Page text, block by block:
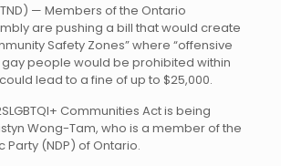
— Members of the Ontario
are pushing a bill that would create
Safety Zones” where “offensive
people would be prohibited within
lead to a fine of up to $25,000.
Communities Act is being
Wong-Tam, who is a member of the
Party (NDP) of Ontario.